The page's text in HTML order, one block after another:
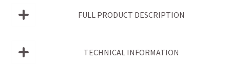
FULL PRODUCT DESCRIPTION
TECHNICAL INFORMATION